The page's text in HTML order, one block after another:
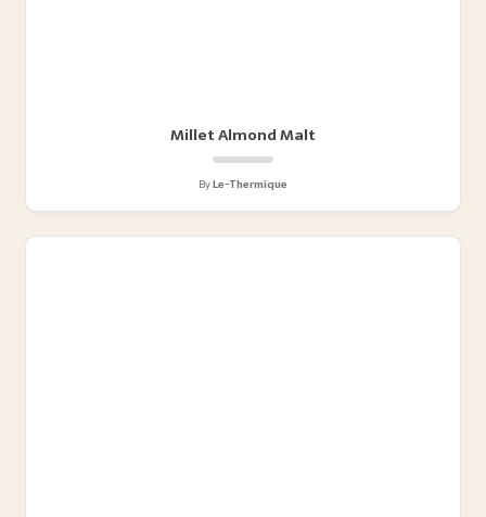
Millet Almond Malt
ByLe-Thermique